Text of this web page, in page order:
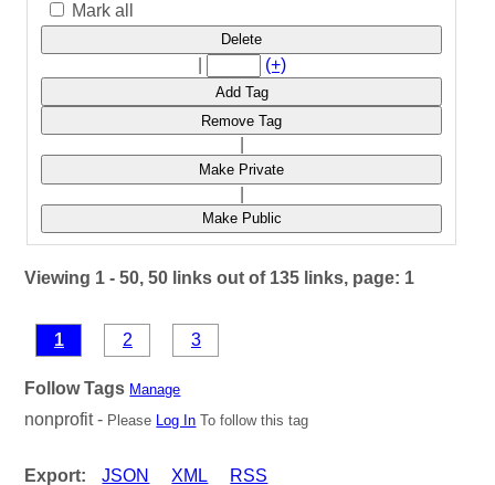
Mark all
Delete
(+)
Add Tag
Remove Tag
Make Private
Make Public
Viewing 1 - 50, 50 links out of 135 links, page: 1
1 2 3
Follow Tags Manage
nonprofit - Please Log In To follow this tag
Export: JSON XML RSS